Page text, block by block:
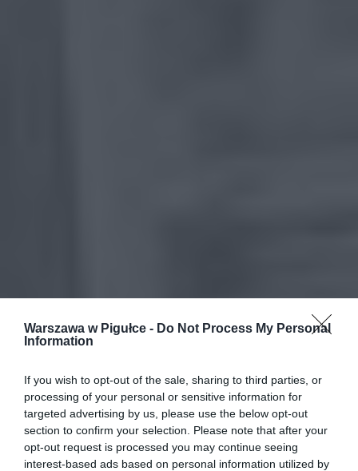
Warszawa w Pigułce - Do Not Process My Personal
Information
If you wish to opt-out of the sale, sharing to third parties, or
processing of your personal or sensitive information for
targeted advertising by us, please use the below opt-out
section to confirm your selection. Please note that after your
opt-out request is processed you may continue seeing
interest-based ads based on personal information utilized by